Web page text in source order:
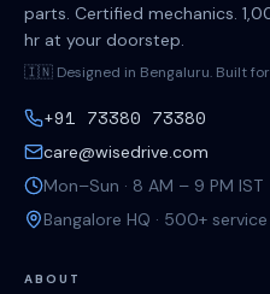
parts. Certified mechanics.
hr at your doorstep.
🇮🇳 Designed in Bengaluru. Built
+91 73380 73380
care@wisedrive.com
Mon–Sun · 8 AM – 9 PM IST
Bangalore HQ · 500+
ABOUT